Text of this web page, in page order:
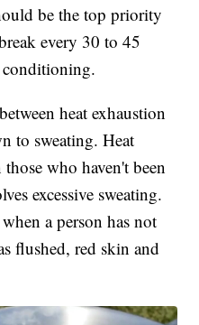
be the top priority
every 30 to 45
conditioning.
heat exhaustion
to sweating. Heat
who haven't been
excessive sweating.
a person has not
flushed, red skin and